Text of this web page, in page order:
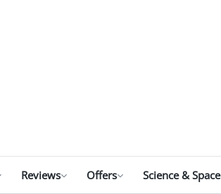
Reviews Offers Science & Space